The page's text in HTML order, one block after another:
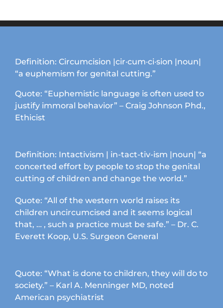
multiple
may
be
chosen
on
Definition: Circumcision |cir·cum·ci·sion |noun|
“a euphemism for genital cutting.”
Quote: “Euphemistic language is often used to
justify immoral behavior” – Craig Johnson Phd.,
Ethicist
Definition: Intactivism | in-tact-tiv-ism |noun| “a
concerted effort by people to stop the genital
cutting of children and change the world.”
Quote: “All of the western world raises its
children uncircumcised and it seems logical
that, … , such a practice must be safe.” – Dr. C.
Everett Koop, U.S. Surgeon General
Quote: “What is done to children, they will do to
society.” – Karl A. Menninger MD, noted
American psychiatrist